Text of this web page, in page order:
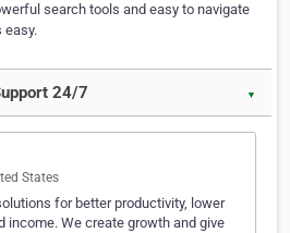
search tools and easy to navigate
easy.
24/7 ▼
States
for better productivity, lower
income. We create growth and give